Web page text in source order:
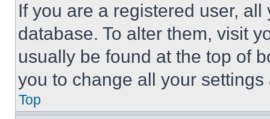
If you are a registered user,
database. To alter them, visit
usually be found at the top of
you to change all your
Top